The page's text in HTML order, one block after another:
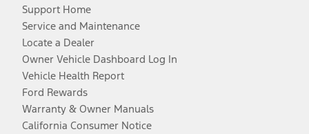
Support Home
Service and Maintenance
Locate a Dealer
Owner Vehicle Dashboard Log In
Vehicle Health Report
Ford Rewards
Warranty & Owner Manuals
California Consumer Notice